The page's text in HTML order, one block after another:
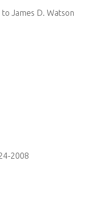
James D. Watson
2008